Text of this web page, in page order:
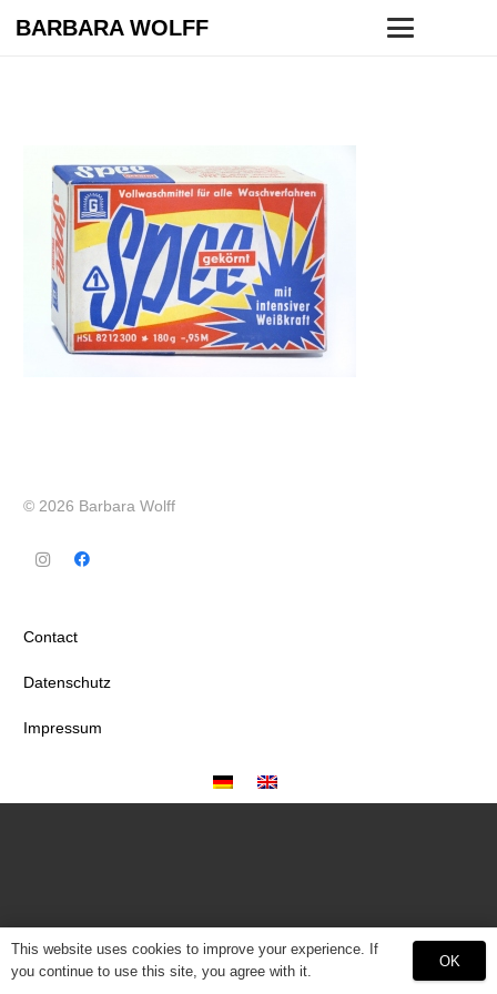
BARBARA WOLFF
© 2026 Barbara Wolff
Contact
Datenschutz
Impressum
This website uses cookies to improve your experience. If
you continue to use this site, you agree with it.
OK